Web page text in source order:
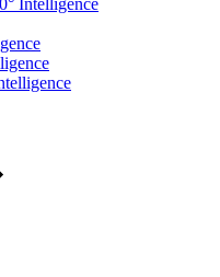
Intelligence